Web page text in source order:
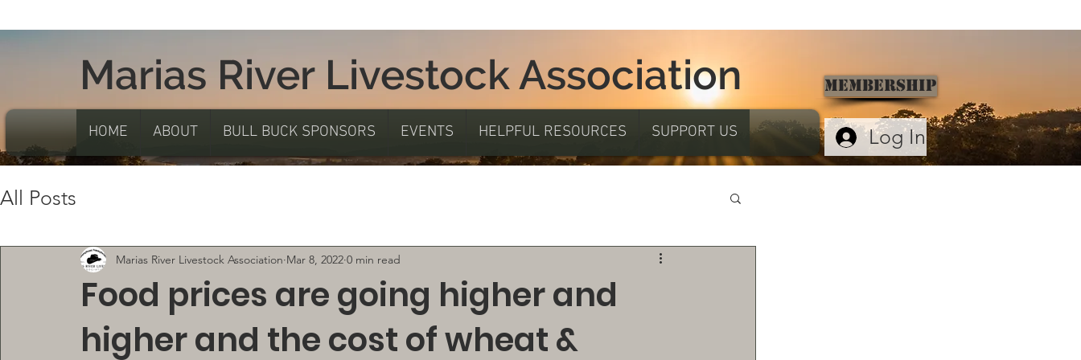
Marias River Livestock Association
HOME ABOUT BULL BUCK SPONSORS EVENTS HELPFUL RESOURCES SUPPORT US
Membership
Log In
All Posts
Food prices are going higher and
higher and the cost of wheat &
Marias River Livestock Association Mar 8, 2022 0 min read